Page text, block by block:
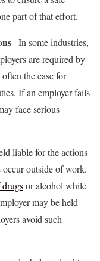
part of that effort.
– In some industries,
are required by
the case for
If an employer fails
face serious
liable for the actions
occur outside of work.
or alcohol while
may be held
avoid such